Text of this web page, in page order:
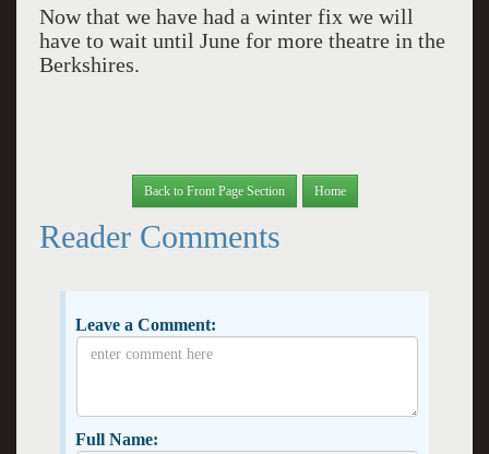
Now that we have had a winter fix we will
have to wait until June for more theatre in the
Berkshires.
Back to Front Page Section Home
Reader Comments
Leave a Comment:
Full Name: